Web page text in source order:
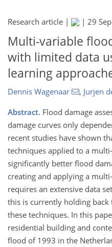
Research article | | 29
Multi-variable
with limited data
learning
Dennis Wagenaar , Jurjen
Abstract. Flood damage
damage curves only
recent studies have shown
techniques applied to a
significantly better flood
creating and applying a
requires an extensive data
this is currently holding
these techniques. In this
residential building and
flood of 1993 in the